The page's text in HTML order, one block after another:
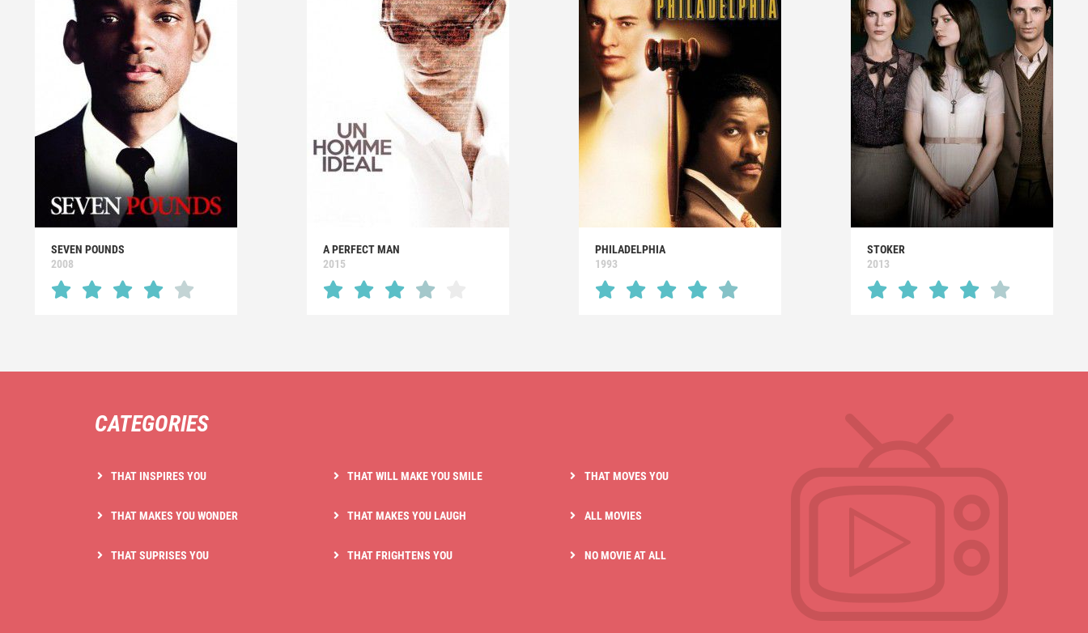
SEVEN POUNDS
2008
A PERFECT MAN
2015
PHILADELPHIA
1993
STOKER
2013
CATEGORIES
THAT INSPIRES YOU
THAT MAKES YOU WONDER
THAT SUPRISES YOU
THAT WILL MAKE YOU SMILE
THAT MAKES YOU LAUGH
THAT FRIGHTENS YOU
THAT MOVES YOU
ALL MOVIES
NO MOVIE AT ALL